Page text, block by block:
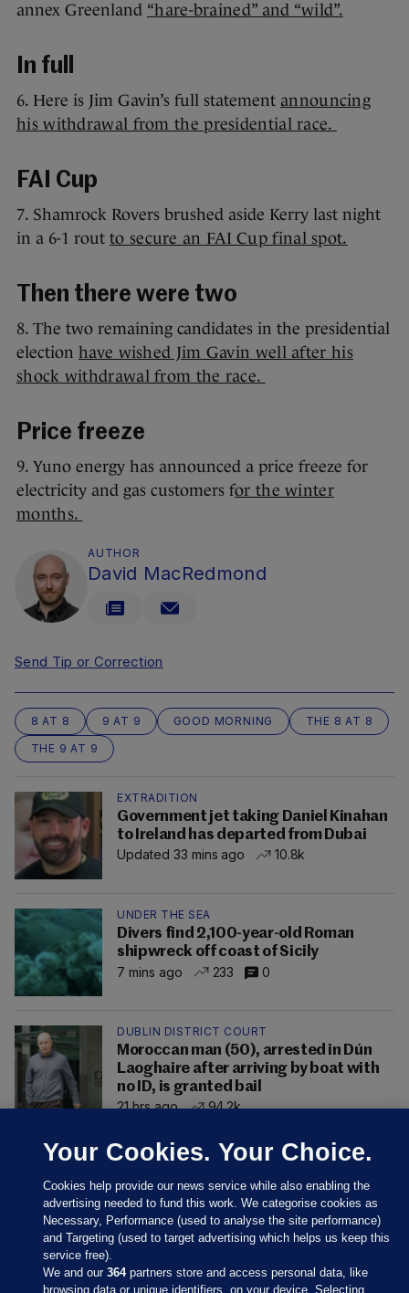
annex Greenland “hare-brained” and “wild”.
In full
6. Here is Jim Gavin’s full statement announcing
his withdrawal from the presidential race.
FAI Cup
7. Shamrock Rovers brushed aside Kerry last night
in a 6-1 rout to secure an FAI Cup final spot.
Then there were two
8. The two remaining candidates in the presidential
election have wished Jim Gavin well after his
shock withdrawal from the race.
Price freeze
9. Yuno energy has announced a price freeze for
electricity and gas customers for the winter
months.
AUTHOR
David MacRedmond
Send Tip or Correction
8 AT 8 9 AT 9 GOOD MORNING
THE 8 AT 8
THE 9 AT 9
EXTRADITION
Government jet taking Daniel Kinahan
to Ireland has departed from Dubai
Updated 33 mins ago
10.8k
UNDER THE SEA
Divers find 2,100-year-old Roman
shipwreck off coast of Sicily
7 mins ago
233 0
DUBLIN DISTRICT COURT
Moroccan man (50), arrested in Dún
Laoghaire after arriving by boat with
no ID, is granted bail
21 hrs ago
94.2k
Your Cookies. Your Choice.
Cookies help provide our news service while also enabling the
advertising needed to fund this work. We categorise cookies as
Necessary, Performance (used to analyse the site performance)
and Targeting (used to target advertising which helps us keep this
service free).
We and our364partners store and access personal data, like
browsing data or unique identifiers, on your device. Selecting